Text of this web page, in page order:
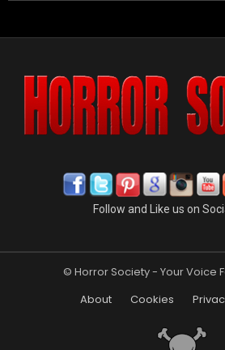
Follow and Like us on
© Horror Society - Your Voice
About
Cookies